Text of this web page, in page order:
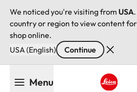
We noticed you're visiting from USA
country or region to view content
shop online.
USA (English)
Continue
Menu